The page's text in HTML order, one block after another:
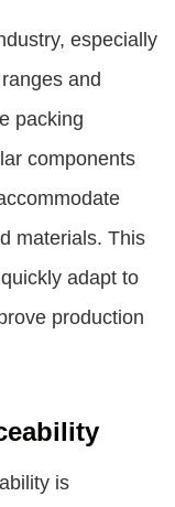
especially
and
packing
components
materials. This
adapt to
production
is